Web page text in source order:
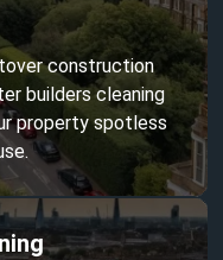
construction
builders cleaning
property spotless